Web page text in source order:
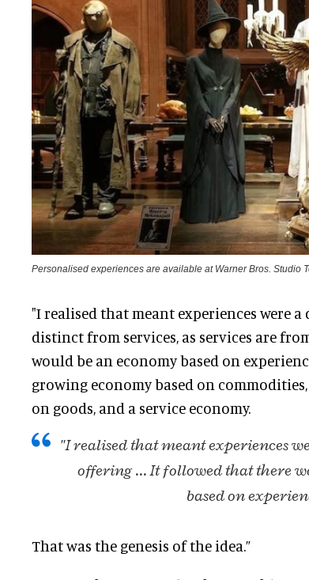
Personalised experiences are available at Warner Bros. Studio
"I realised that meant experiences were
distinct from services, as services are
would be an economy based on
growing economy based on
on goods, and a service economy.
"I realised that meant experiences
offering ...It followed that there
based on
That was the genesis of the idea.”